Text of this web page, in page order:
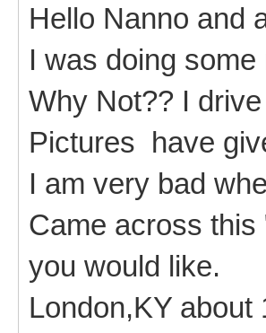
Hello Nanno and
I was doing
Why Not?? I
Pictures have
I am very bad
Came across
you would like.
London,KY about